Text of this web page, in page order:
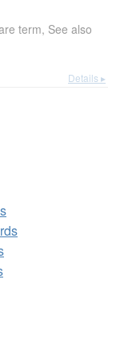
term, See also
Details ▸